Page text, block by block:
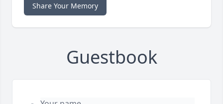
Share Your Memory
Guestbook